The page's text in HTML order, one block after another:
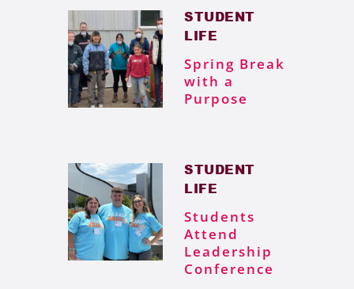
STUDENT
LIFE
Spring Break
with a
Purpose
STUDENT
LIFE
Students
Attend
Leadership
Conference